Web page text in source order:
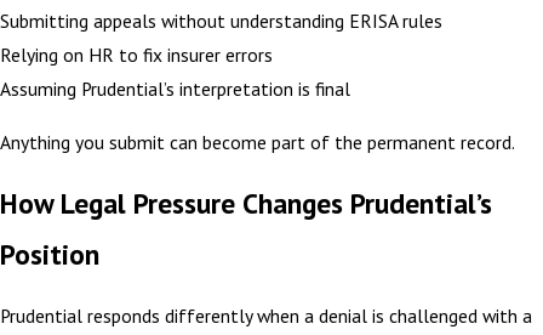
Submitting appeals without understanding ERISA rules
Relying on HR to fix insurer errors
Assuming Prudential’s interpretation is final
Anything you submit can become part of the permanent record.
How Legal Pressure Changes Prudential’s
Position
Prudential responds differently when a denial is challenged with a